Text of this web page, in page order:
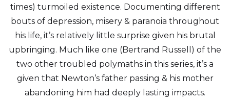
times) turmoiled existence. Documenting different
bouts of depression, misery & paranoia throughout
his life, it’s relatively little surprise given his brutal
upbringing. Much like one (Bertrand Russell) of the
two other troubled polymaths in this series, it’s a
given that Newton’s father passing & his mother
abandoning him had deeply lasting impacts.